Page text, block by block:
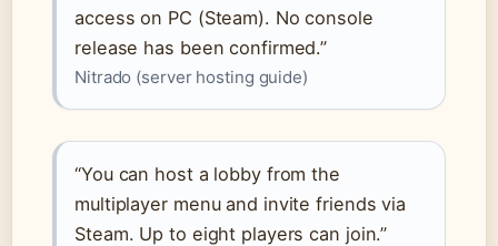
access on PC (Steam). No console
release has been confirmed.”
Nitrado (server hosting guide)
“You can host a lobby from the
multiplayer menu and invite friends via
Steam. Up to eight players can join.”